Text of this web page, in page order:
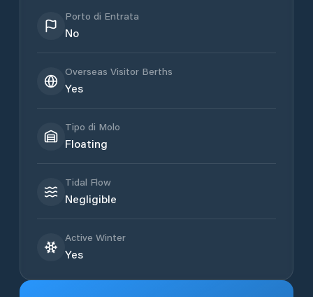
Porto di Entrata
No
Overseas Visitor Berths
Yes
Tipo di Molo
Floating
Tidal Flow
Negligible
Active Winter
Yes